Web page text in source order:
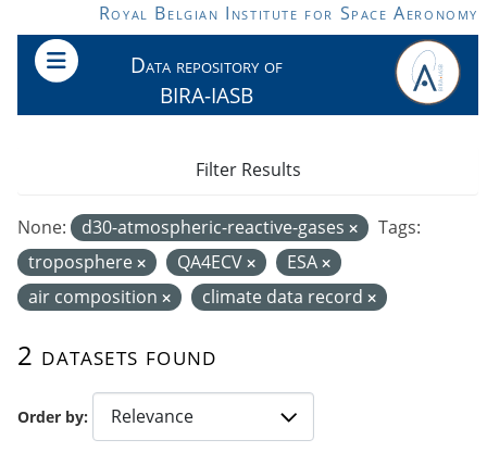
Skip to main contentRoyal Belgian Institute for Space Aeronomy
Data repository of
BIRA-IASB
Order by
2 datasets found
None: d30-atmospheric-reactive-gases
Tags:
troposphere
QA4ECV
ESA
air composition
climate data record
Filter Results